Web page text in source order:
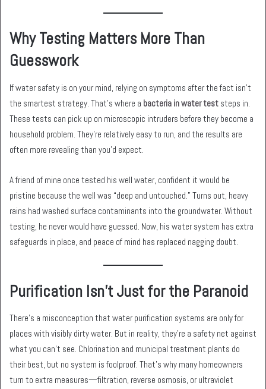
Why Testing Matters More Than
Guesswork
If water safety is on your mind, relying on symptoms after the fact isn’t
the smartest strategy. That’s where a bacteria in water test steps in.
These tests can pick up on microscopic intruders before they become a
household problem. They’re relatively easy to run, and the results are
often more revealing than you’d expect.
A friend of mine once tested his well water, confident it would be
pristine because the well was “deep and untouched.” Turns out, heavy
rains had washed surface contaminants into the groundwater. Without
testing, he never would have guessed. Now, his water system has extra
safeguards in place, and peace of mind has replaced nagging doubt.
Purification Isn’t Just for the Paranoid
There’s a misconception that water purification systems are only for
places with visibly dirty water. But in reality, they’re a safety net against
what you can’t see. Chlorination and municipal treatment plants do
their best, but no system is foolproof. That’s why many homeowners
turn to extra measures—filtration, reverse osmosis, or ultraviolet